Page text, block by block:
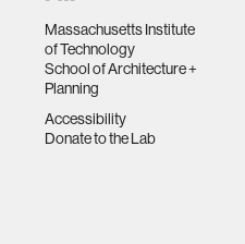
Massachusetts Institute
of Technology
School of Architecture +
Planning
Accessibility
Donate to the Lab